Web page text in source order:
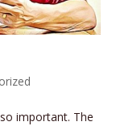
important. The